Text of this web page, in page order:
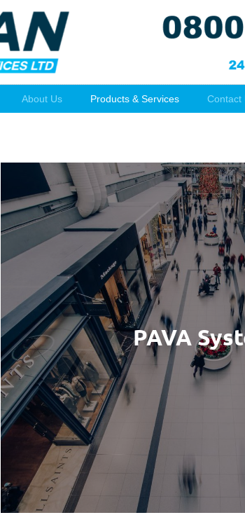
About Us Products & Services Contact
PAVA